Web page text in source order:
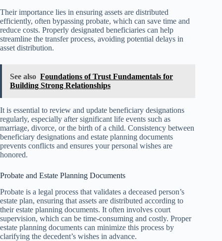
Their importance lies in ensuring assets are distributed
efficiently, often bypassing probate, which can save time and
reduce costs. Properly designated beneficiaries can help
streamline the transfer process, avoiding potential delays in
asset distribution.
See also Foundations of Trust Fundamentals for
Building Strong Relationships
It is essential to review and update beneficiary designations
regularly, especially after significant life events such as
marriage, divorce, or the birth of a child. Consistency between
beneficiary designations and estate planning documents
prevents conflicts and ensures your personal wishes are
honored.
Probate and Estate Planning Documents
Probate is a legal process that validates a deceased person’s
estate plan, ensuring that assets are distributed according to
their estate planning documents. It often involves court
supervision, which can be time-consuming and costly. Proper
estate planning documents can minimize this process by
clarifying the decedent’s wishes in advance.